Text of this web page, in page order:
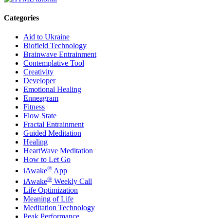
Categories
Aid to Ukraine
Biofield Technology
Brainwave Entrainment
Contemplative Tool
Creativity
Developer
Emotional Healing
Enneagram
Fitness
Flow State
Fractal Entrainment
Guided Meditation
Healing
HeartWave Meditation
How to Let Go
iAwake® App
iAwake® Weekly Call
Life Optimization
Meaning of Life
Meditation Technology
Peak Performance